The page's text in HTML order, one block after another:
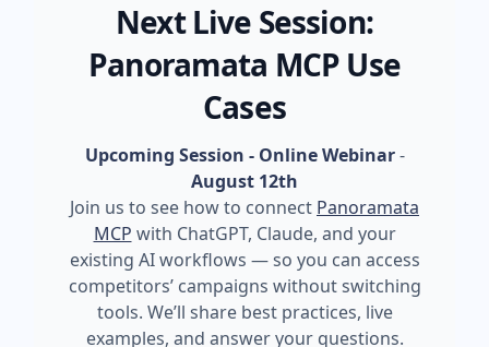
Next Live Session:
Panoramata MCP Use
Cases
Upcoming Session - Online Webinar-
August 12th
Join us to see how to connect Panoramata
MCP with ChatGPT, Claude, and your
existing AI workflows — so you can access
competitors’ campaigns without switching
tools. We’ll share best practices, live
examples, and answer your questions.